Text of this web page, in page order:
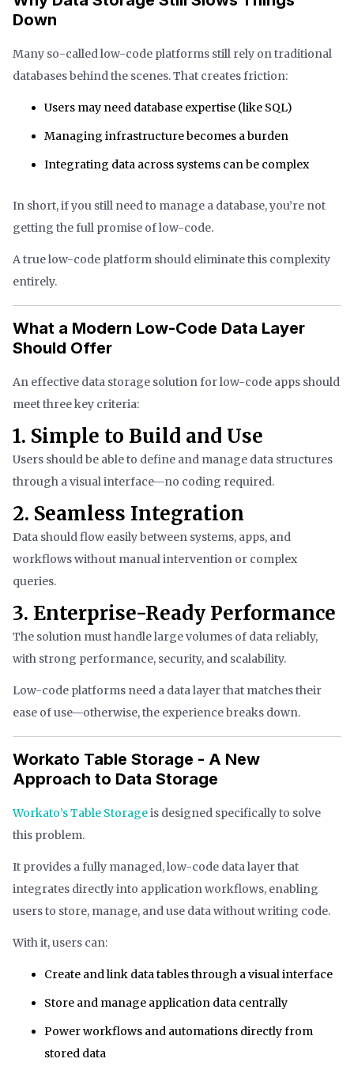
Down
Many so-called low-code platforms still rely on traditional
databases behind the scenes. That creates friction:
Users may need database expertise (like SQL)
Managing infrastructure becomes a burden
Integrating data across systems can be complex
In short, if you still need to manage a database, you’re not
getting the full promise of low-code.
A true low-code platform should eliminate this complexity
entirely.
What a Modern Low-Code Data Layer
Should Offer
An effective data storage solution for low-code apps should
meet three key criteria:
1. Simple to Build and Use
Users should be able to define and manage data structures
through a visual interface—no coding required.
2. Seamless Integration
Data should flow easily between systems, apps, and
workflows without manual intervention or complex
queries.
3. Enterprise-Ready Performance
The solution must handle large volumes of data reliably,
with strong performance, security, and scalability.
Low-code platforms need a data layer that matches their
ease of use—otherwise, the experience breaks down.
Workato Table Storage - A New
Approach to Data Storage
Workato’s Table Storageis designed specifically to solve
this problem.
It provides a fully managed, low-code data layer that
integrates directly into application workflows, enabling
users to store, manage, and use data without writing code.
With it, users can:
Create and link data tables through a visual interface
Store and manage application data centrally
Power workflows and automations directly from
stored data